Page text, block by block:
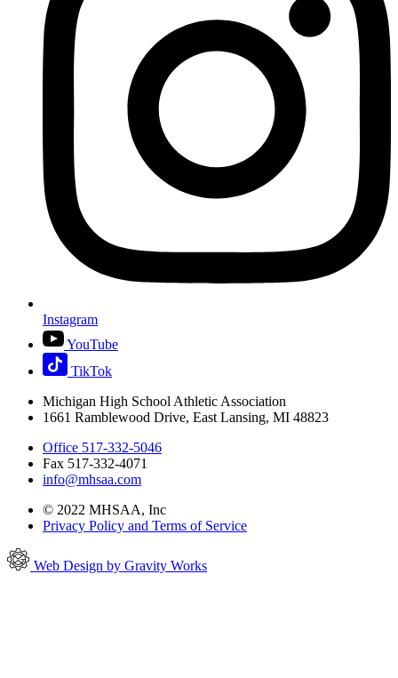
Instagram
YouTube
TikTok
Michigan High School Athletic Association
1661 Ramblewood Drive, East Lansing, MI 48823
Office 517-332-5046
Fax 517-332-4071
info@mhsaa.com
© 2022 MHSAA, Inc
Privacy Policy and Terms of Service
Web Design by Gravity Works